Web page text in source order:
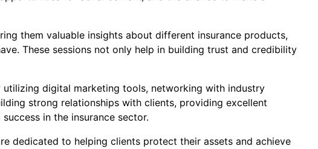
them valuable insights about different insurance products,
These sessions not only help in building trust and credibility
digital marketing tools, networking with industry
strong relationships with clients, providing excellent
in the insurance sector.
dedicated to helping clients protect their assets and achieve